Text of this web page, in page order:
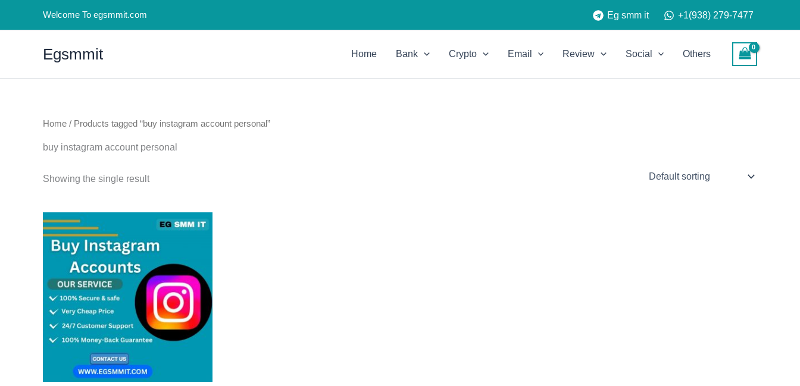
Welcome To egsmmit.com Eg smm it +1(938) 279-7477
Egsmmit Home Bank Crypto Email Review Social Others
Home / Products tagged “buy instagram account personal”
buy instagram account personal
Showing the single result
$5.00
through
$100.00
has
multiple
variants.
The
options
may
be
on